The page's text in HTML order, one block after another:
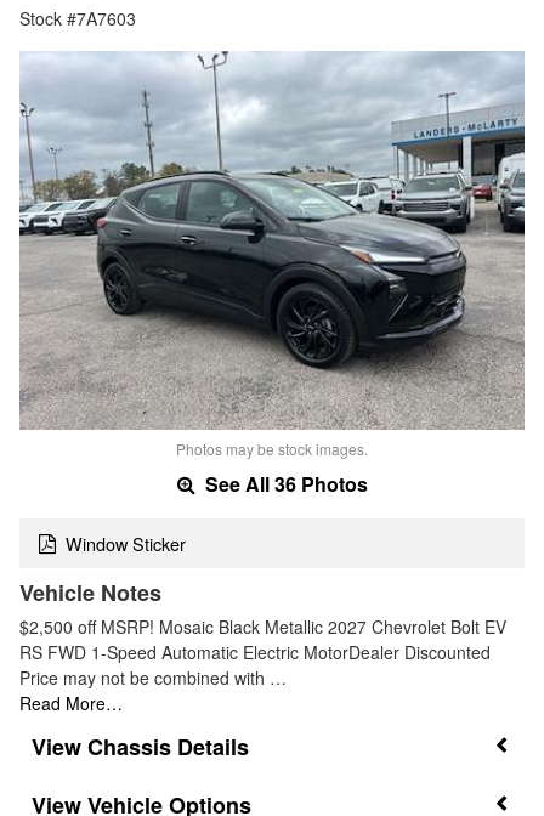
Stock #7A7603
Photos may be stock images.
See All 36 Photos
Window Sticker
Vehicle Notes
$2,500 off MSRP! Mosaic Black Metallic 2027 Chevrolet Bolt EV
RS FWD 1-Speed Automatic Electric MotorDealer Discounted
Price may not be combined with …
Read More…
Chassis Details
Vehicle Options